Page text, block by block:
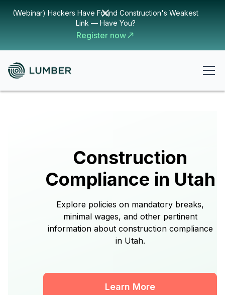
(Webinar) Hackers Have Found Construction's Weakest
Link — Have You?
Register now
Construction
Compliance in Utah
Explore policies on mandatory breaks,
minimal wages, and other pertinent
information about construction compliance
in Utah.
Learn More